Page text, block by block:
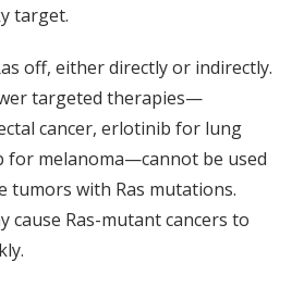
target.
off, either directly or indirectly.
targeted therapies—
cancer, erlotinib for lung
for melanoma—cannot be used
tumors with Ras mutations.
cause Ras-mutant cancers to